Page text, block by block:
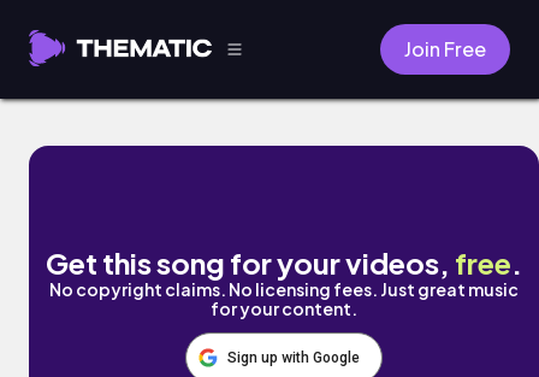
Join Free
Indiana by Dwayne Jarrell and the Truer
Get this song for your videos, free.
No copyright claims. No licensing fees. Just great music
for your content.
Sign up with Google